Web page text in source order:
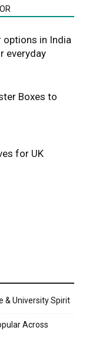
options in India
everyday
Boxes to
for UK
& University Spirit
Across